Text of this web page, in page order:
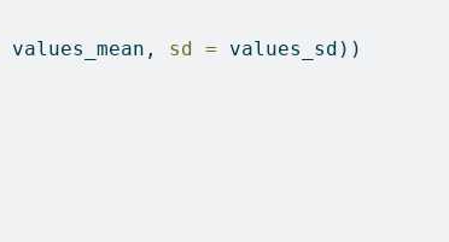
values_mean, sd = values_sd))